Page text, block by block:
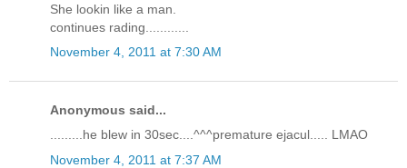
She lookin like a man.
continues rading............
November 4, 2011 at 7:30 AM
Anonymous said...
.........he blew in 30sec....^^^premature ejacul..... LMAO
November 4, 2011 at 7:37 AM